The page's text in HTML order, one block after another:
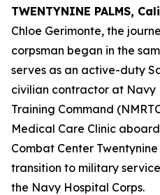
TWENTYNINE PALMS,
Chloe Gerimonte, the
corpsman began in the
serves as an active-duty
civilian contractor at Navy
Training Command
Medical Care Clinic
Combat Center
transition to military
the Navy Hospital Corps.